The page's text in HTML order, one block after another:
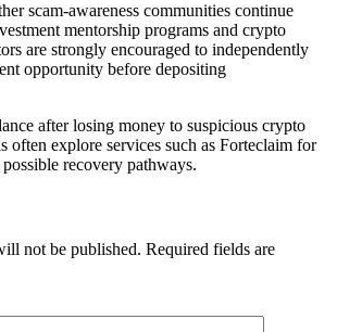
scam-awareness communities continue
mentorship programs and crypto
are strongly encouraged to independently
opportunity before depositing
after losing money to suspicious crypto
often explore services such as Forteclaim for
recovery pathways.
not be published. Required fields are